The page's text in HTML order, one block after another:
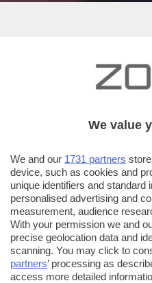
We value
We and our 1731 partners
device, such as cookies and
unique identifiers and
personalised advertising and
measurement, audience
With your permission we and
precise geolocation data and
scanning. You may click to
partners’ processing as
access more detailed